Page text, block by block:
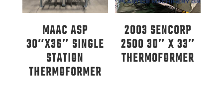
MAAC ASP
30″X36″ SINGLE
STATION
THERMOFORMER
2003 SENCORP
2500 30″ X 33″
THERMOFORMER